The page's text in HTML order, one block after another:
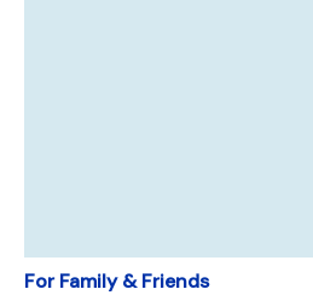
For Family & Friends